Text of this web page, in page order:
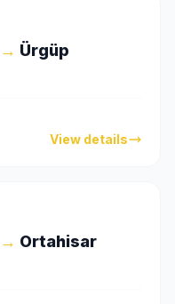
→ Ürgüp
View details
→ Ortahisar